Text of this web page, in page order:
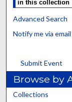
Advanced Search
Notify me via
Submit Event
Browse by
Collections